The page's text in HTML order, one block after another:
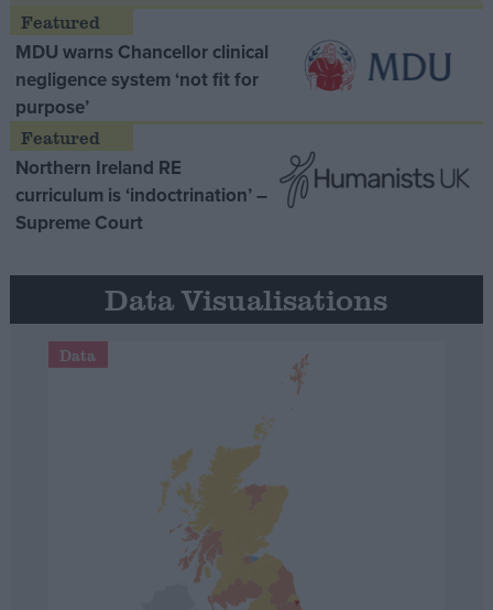
MDU warns Chancellor clinical
negligence system ‘not fit for
purpose’
Northern Ireland RE
curriculum is ‘indoctrination’ –
Supreme Court
Data Visualisations
Data